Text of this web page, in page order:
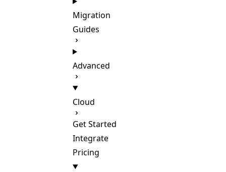
Migration
Guides
Advanced
Cloud
Get Started
Integrate
Pricing